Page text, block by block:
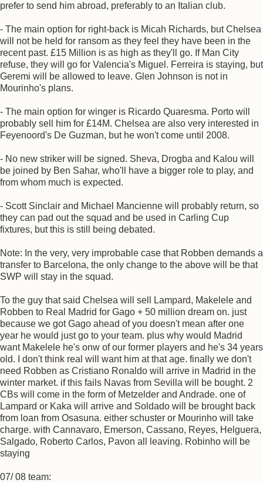
prefer to send him abroad, preferably to an Italian club.
- The main option for right-back is Micah Richards, but Chelsea
will not be held for ransom as they feel they have been in the
recent past. £15 Million is as high as they'll go. If Man City
refuse, they will go for Valencia's Miguel. Ferreira is staying, but
Geremi will be allowed to leave. Glen Johnson is not in
Mourinho's plans.
- The main option for winger is Ricardo Quaresma. Porto will
probably sell him for £14M. Chelsea are also very interested in
Feyenoord's De Guzman, but he won't come until 2008.
- No new striker will be signed. Sheva, Drogba and Kalou will
be joined by Ben Sahar, who'll have a bigger role to play, and
from whom much is expected.
- Scott Sinclair and Michael Mancienne will probably return, so
they can pad out the squad and be used in Carling Cup
fixtures, but this is still being debated.
Note: In the very, very improbable case that Robben demands a
transfer to Barcelona, the only change to the above will be that
SWP will stay in the squad.
To the guy that said Chelsea will sell Lampard, Makelele and
Robben to Real Madrid for Gago + 50 million dream on. just
because we got Gago ahead of you doesn't mean after one
year he would just go to your team. plus why would Madrid
want Makelele he's onw of our former players and he's 34 years
old. I don't think real will want him at that age. finally we don't
need Robben as Cristiano Ronaldo will arrive in Madrid in the
winter market. if this fails Navas from Sevilla will be bought. 2
CBs will come in the form of Metzelder and Andrade. one of
Lampard or Kaka will arrive and Soldado will be brought back
from loan from Osasuna. either schuster or Mourinho will take
charge. with Cannavaro, Emerson, Cassano, Reyes, Helguera,
Salgado, Roberto Carlos, Pavon all leaving. Robinho will be
staying
07/ 08 team: